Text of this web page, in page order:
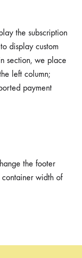
the subscription
display custom
section, we place
left column;
payment
the footer
width of